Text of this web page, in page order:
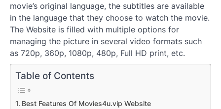
movie’s original language, the subtitles are available
in the language that they choose to watch the movie.
The Website is filled with multiple options for
managing the picture in several video formats such
as 720p, 360p, 1080p, 480p, Full HD print, etc.
Table of Contents
Best Features Of Movies4u.vip Website